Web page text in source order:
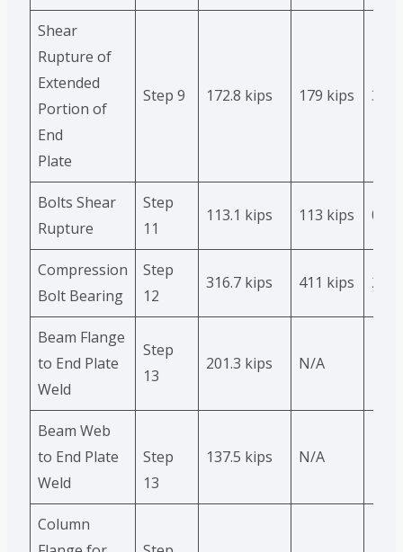
Shear
Rupture of
Extended
Portion of
End
Plate
Step 9 172.8 kips 179 kips
Bolts Shear
Rupture
Step
11
113.1 kips 113 kips 0
Compression
Bolt Bearing
Step
12
316.7 kips 411 kips 23
Beam Flange
to End Plate
Weld
Step
13
201.3 kips N/A
Beam Web
to End Plate
Weld
Step
13
137.5 kips N/A
Column